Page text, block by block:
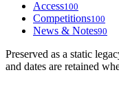
Access100
Competitions100
News & Notes90
Preserved as a static
and dates are retained